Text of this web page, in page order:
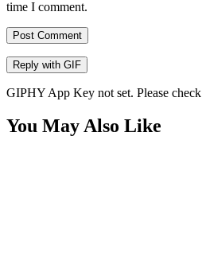
time I comment.
Post Comment
Reply with GIF
GIPHY App Key not set. Please check
You May Also Like